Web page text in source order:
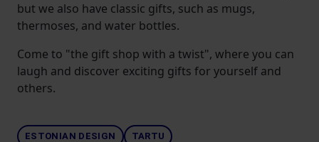
but we also have classic gifts, such as mugs,
thermoses, and water bottles.
Come to "the gift shop with a twist", where you can
laugh and discover exciting gifts for yourself and
others.
ESTONIAN DESIGN TARTU